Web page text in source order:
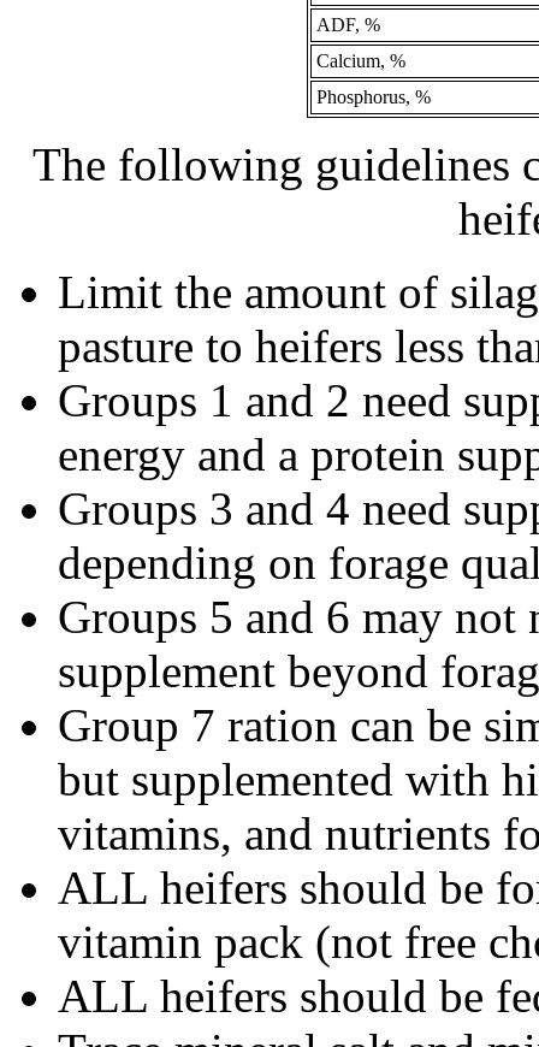
ADF, %
Calcium, %
Phosphorus, %
The following guidelines
Limit the amount of
pasture to heifers less
Groups 1 and 2 need
energy and a protein
Groups 3 and 4 need
depending on forage
Groups 5 and 6 may
supplement beyond
Group 7 ration can be
but supplemented with
vitamins, and nutrients
ALL heifers should be
vitamin pack (not free
ALL heifers should be